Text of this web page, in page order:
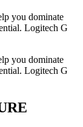
you dominate
Logitech G
you dominate
Logitech G